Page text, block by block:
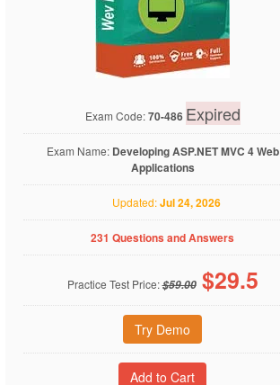
Exam Code:70-486 Expired
Exam Name: Developing ASP.NET MVC 4 Web
Applications
Updated:Jul 24, 2026
231 Questions and Answers
Practice Test Price:$59.00 $29.5
Try Demo